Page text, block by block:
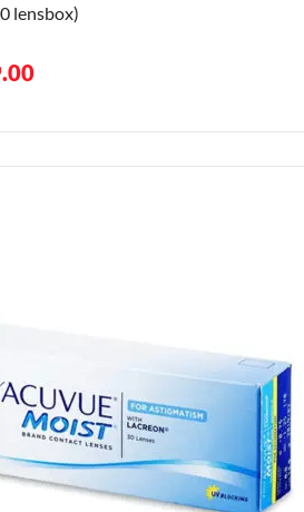
lensbox)
Current
₹2,339.00.